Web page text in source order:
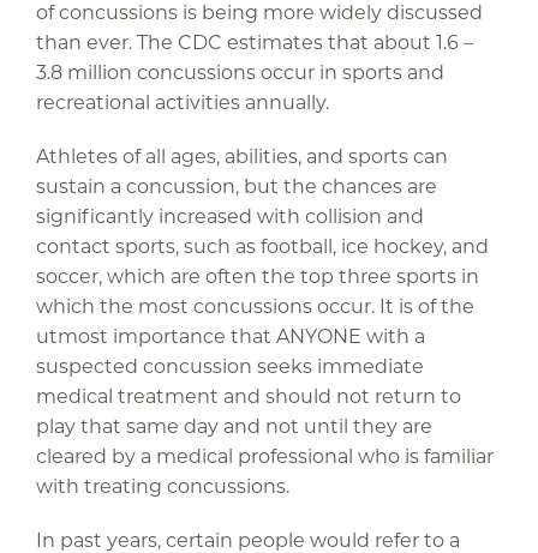
of concussions is being more widely discussed
than ever. The CDC estimates that about 1.6 –
3.8 million concussions occur in sports and
recreational activities annually.
Athletes of all ages, abilities, and sports can
sustain a concussion, but the chances are
significantly increased with collision and
contact sports, such as football, ice hockey, and
soccer, which are often the top three sports in
which the most concussions occur. It is of the
utmost importance that ANYONE with a
suspected concussion seeks immediate
medical treatment and should not return to
play that same day and not until they are
cleared by a medical professional who is familiar
with treating concussions.
In past years, certain people would refer to a